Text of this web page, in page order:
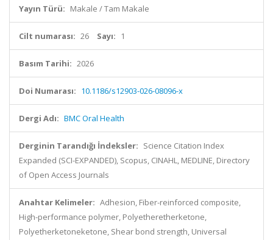
Yayın Türü: Makale / Tam Makale
Cilt numarası: 26 Sayı: 1
Basım Tarihi: 2026
Doi Numarası: 10.1186/s12903-026-08096-x
Dergi Adı: BMC Oral Health
Derginin Tarandığı İndeksler: Science Citation Index
Expanded (SCI-EXPANDED), Scopus, CINAHL, MEDLINE, Directory
of Open Access Journals
Anahtar Kelimeler: Adhesion, Fiber-reinforced composite,
High-performance polymer, Polyetheretherketone,
Polyetherketoneketone, Shear bond strength, Universal